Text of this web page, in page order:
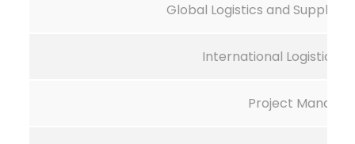
Global Logistics and Supply
International Logistics
Project